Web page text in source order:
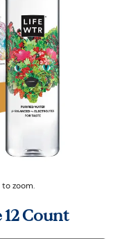
zoom.
Count